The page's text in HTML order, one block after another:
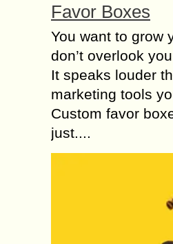
Favor Boxes
You want to grow
don’t overlook
It speaks louder
marketing tools
Custom favor
just....